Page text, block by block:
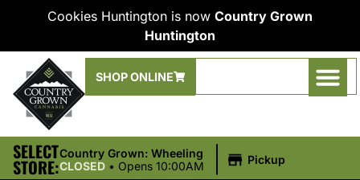
Cookies Huntington is now Country Grown
Huntington
SHOP ONLINE
SELECT
STORE:
Country Grown: Wheeling
CLOSED • Opens 10:00AM Pickup